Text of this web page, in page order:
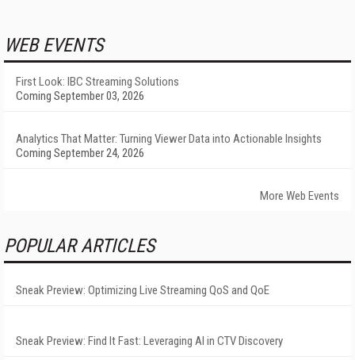
WEB EVENTS
First Look: IBC Streaming Solutions
Coming September 03, 2026
Analytics That Matter: Turning Viewer Data into Actionable Insights
Coming September 24, 2026
More Web Events
POPULAR ARTICLES
Sneak Preview: Optimizing Live Streaming QoS and QoE
Sneak Preview: Find It Fast: Leveraging AI in CTV Discovery